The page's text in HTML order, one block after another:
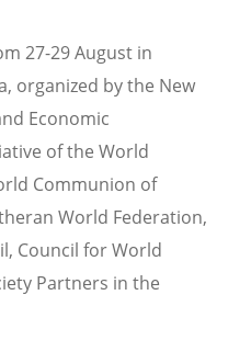
27-29 August in
organized by the New
Economic
of the World
Communion of
World Federation,
Council for World
Partners in the